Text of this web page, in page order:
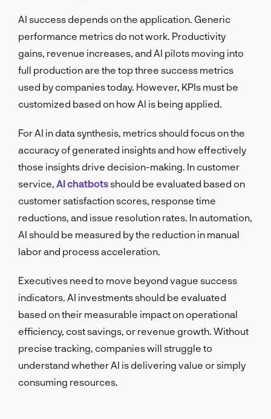
AI success depends on the application. Generic
performance metrics do not work. Productivity
gains, revenue increases, and AI pilots moving into
full production are the top three success metrics
used by companies today. However, KPIs must be
customized based on how AI is being applied.
For AI in data synthesis, metrics should focus on the
accuracy of generated insights and how effectively
those insights drive decision-making. In customer
service, AI chatbotsshould be evaluated based on
customer satisfaction scores, response time
reductions, and issue resolution rates. In automation,
AI should be measured by the reduction in manual
labor and process acceleration.
Executives need to move beyond vague success
indicators. AI investments should be evaluated
based on their measurable impact on operational
efficiency, cost savings, or revenue growth. Without
precise tracking, companies will struggle to
understand whether AI is delivering value or simply
consuming resources.